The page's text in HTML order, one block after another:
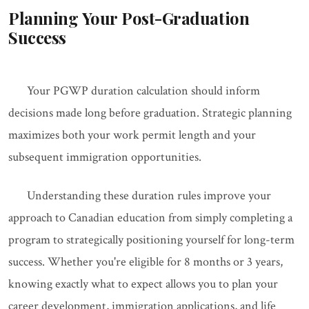
Planning Your Post-Graduation
Success
Your PGWP duration calculation should inform
decisions made long before graduation. Strategic planning
maximizes both your work permit length and your
subsequent immigration opportunities.
Understanding these duration rules improve your
approach to Canadian education from simply completing a
program to strategically positioning yourself for long-term
success. Whether you're eligible for 8 months or 3 years,
knowing exactly what to expect allows you to plan your